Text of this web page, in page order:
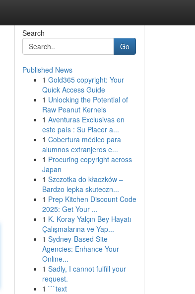
Search
Go
Published News
1 Gold365 copyright: Your
Quick Access Guide
1 Unlocking the Potential of
Raw Peanut Kernels
1 Aventuras Exclusivas en
este país : Su Placer a...
1 Cobertura médico para
alumnos extranjeros e...
1 Procuring copyright across
Japan
1 Szczotka do kłaczków –
Bardzo lepka skuteczn...
1 Prep Kitchen Discount Code
2025: Get Your ...
1 K. Koray Yalçın Bey Hayatı
Çalışmalarına ve Yap...
1 Sydney-Based Site
Agencies: Enhance Your
Online...
1 Sadly, I cannot fulfill your
request.
1 ```text